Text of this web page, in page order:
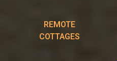
REMOTE
COTTAGES